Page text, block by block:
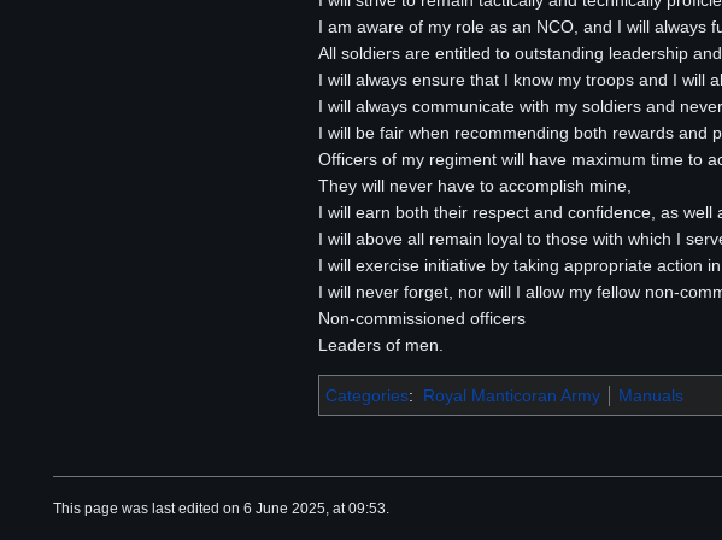
I am aware of my role as an NCO, and I will always
All soldiers are entitled to outstanding leadership
I will always ensure that I know my troops and I will
I will always communicate with my soldiers and
I will be fair when recommending both rewards and
Officers of my regiment will have maximum time to
They will never have to accomplish mine,
I will earn both their respect and confidence, as well
I will above all remain loyal to those with which I
I will exercise initiative by taking appropriate action
I will never forget, nor will I allow my fellow non-
Non-commissioned officers
Leaders of men.
Categories: Royal Manticoran Army Manuals
This page was last edited on 6 June 2025, at 09:53.